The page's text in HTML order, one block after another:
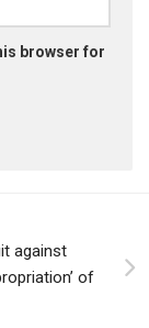
browser for
against
of